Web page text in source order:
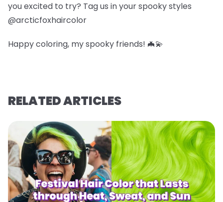
you excited to try? Tag us in your spooky styles
@arcticfoxhaircolor
Happy coloring, my spooky friends! 🦇💫
RELATED ARTICLES